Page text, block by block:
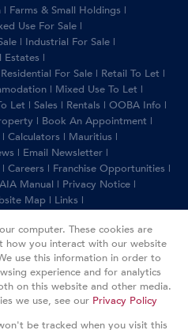
| Farms & Small Holdings |
Use For Sale |
| Industrial For Sale |
Estates |
Residential For Sale | Retail To Let |
| Mixed Use To Let |
Let | Sales | Rentals | OOBA Info |
| Book An Appointment |
| Calculators | Mauritius |
| Email Newsletter |
| Careers | Franchise Opportunities |
Manual | Privacy Notice |
Map | Links |
Sale in Johannesburg
computer. These cookies are
how you interact with our website
use this information in order to
experience and for analytics
on this website and other media.
we use, see our Privacy Policy
be tracked when you visit this